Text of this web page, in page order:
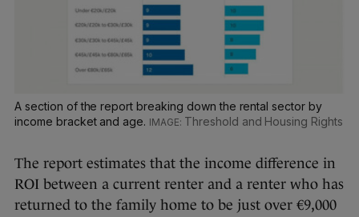
A section of the report breaking down the rental sector by
income bracket and age.
Threshold and Housing Rights
The report estimates that the income difference in
ROI between a current renter and a renter who has
returned to the family home to be just over €9,000